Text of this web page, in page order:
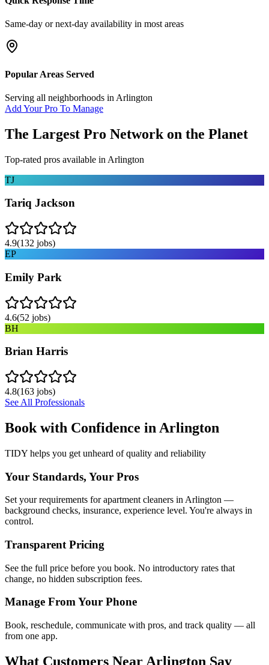
Same-day or next-day availability in most areas
Popular Areas Served
Serving all neighborhoods in Arlington
Add Your Pro To Manage
The Largest Pro Network on the Planet
Top-rated pros available in Arlington
TJ
Tariq Jackson
4.9(132 jobs)
EP
Emily Park
4.6(52 jobs)
BH
Brian Harris
4.8(163 jobs)
See All Professionals
Book with Confidence in Arlington
TIDY helps you get unheard of quality and reliability
Your Standards, Your Pros
Set your requirements for apartment cleaners in Arlington —
background checks, insurance, experience level. You're always in
control.
Transparent Pricing
See the full price before you book. No introductory rates that
change, no hidden subscription fees.
Manage From Your Phone
Book, reschedule, communicate with pros, and track quality — all
from one app.
What Customers Near Arlington Say